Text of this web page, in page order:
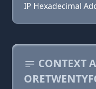
IP Hexadecimal
CONTEXT